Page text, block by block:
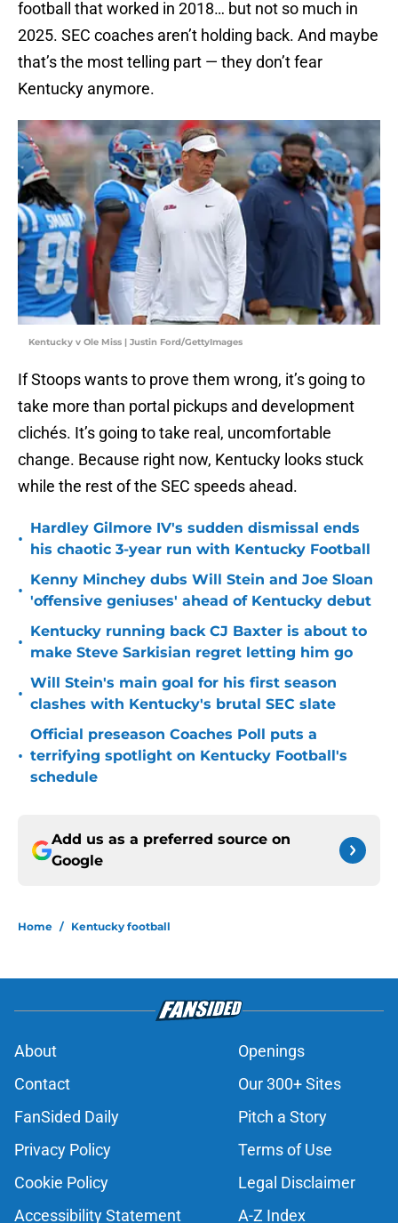
football that worked in 2018… but not so much in
2025. SEC coaches aren’t holding back. And maybe
that’s the most telling part — they don’t fear
Kentucky anymore.
Kentucky v Ole Miss | Justin Ford/GettyImages
If Stoops wants to prove them wrong, it’s going to
take more than portal pickups and development
clichés. It’s going to take real, uncomfortable
change. Because right now, Kentucky looks stuck
while the rest of the SEC speeds ahead.
•
Hardley Gilmore IV's sudden dismissal ends
his chaotic 3-year run with Kentucky Football
•
Kenny Minchey dubs Will Stein and Joe Sloan
'offensive geniuses' ahead of Kentucky debut
•
Kentucky running back CJ Baxter is about to
make Steve Sarkisian regret letting him go
•
Will Stein's main goal for his first season
clashes with Kentucky's brutal SEC slate
•
Official preseason Coaches Poll puts a
terrifying spotlight on Kentucky Football's
schedule
Add us as a preferred source on
Google
Home / Kentucky football
About
Openings
Contact
Our 300+ Sites
FanSided Daily
Pitch a Story
Privacy Policy
Terms of Use
Cookie Policy
Legal Disclaimer
Accessibility Statement
A-Z Index